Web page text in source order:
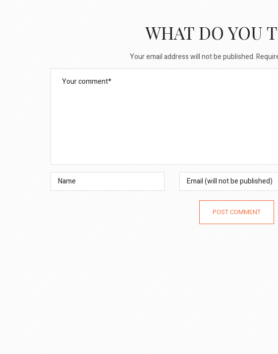
WHAT DO YOU
Your email address will not be published.